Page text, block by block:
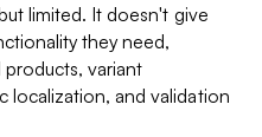
limited. It doesn't give
they need,
products, variant
localization, and validation